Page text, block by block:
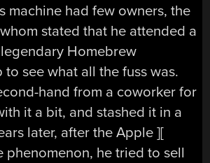
machine had few owners, the
stated that he attended a
Homebrew
see what all the fuss was.
hand from a coworker for
it a bit, and stashed it in a
later, after the Apple ][
phenomenon, he tried to sell